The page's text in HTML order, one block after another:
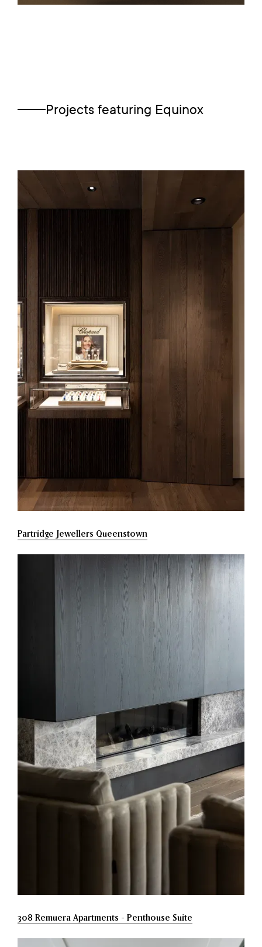
Projects featuring Equinox
Partridge Jewellers Queenstown
308 Remuera Apartments - Penthouse Suite